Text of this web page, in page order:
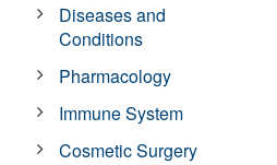
Diseases and
Conditions
Pharmacology
Immune System
Cosmetic Surgery